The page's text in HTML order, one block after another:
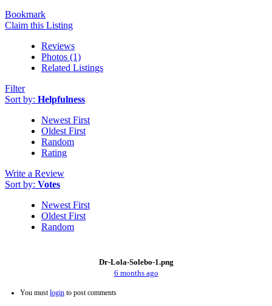
Bookmark
Claim this Listing
Reviews
Photos (1)
Related Listings
Filter
Sort by: Helpfulness
Newest First
Oldest First
Random
Rating
Write a Review
Sort by: Votes
Newest First
Oldest First
Random
Dr-Lola-Solebo-1.png
6 months ago
You mustlogin to post comments